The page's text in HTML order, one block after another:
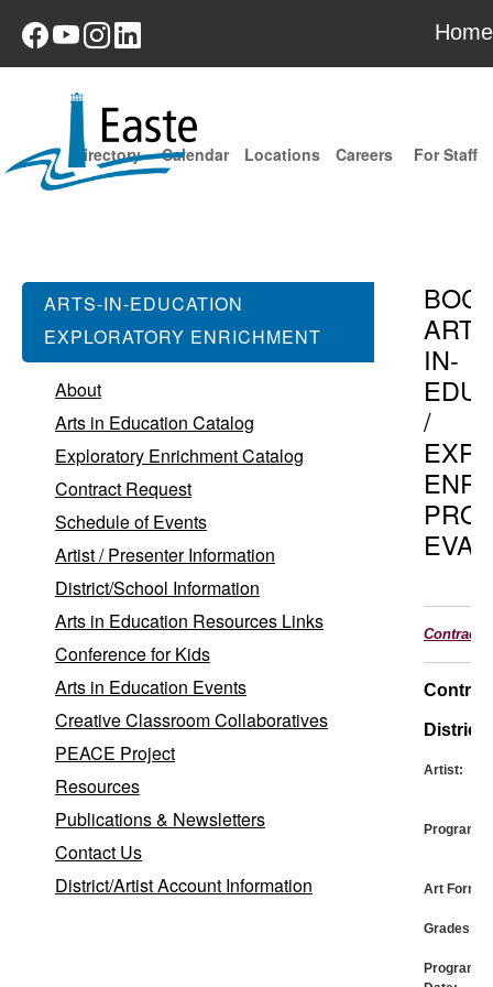
Home
For Staff
Careers
Locations
Calendar
Directory
ARTS-IN-EDUCATION
EXPLORATORY ENRICHMENT
About
Arts in Education Catalog
Exploratory Enrichment Catalog
Contract Request
Schedule of Events
Artist / Presenter Information
District/School Information
Arts in Education Resources Links
Conference for Kids
Arts in Education Events
Creative Classroom Collaboratives
PEACE Project
Resources
Publications & Newsletters
Contact Us
District/Artist Account Information
IN-
/
Contract
District:
Artist:
Program:
Art Form:
Grades:
Program